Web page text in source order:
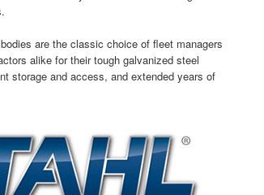
are the classic choice of fleet managers
alike for their tough galvanized steel
storage and access, and extended years of